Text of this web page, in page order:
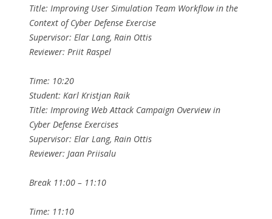
Title: Improving User Simulation Team Workflow in the
Context of Cyber Defense Exercise
Supervisor: Elar Lang, Rain Ottis
Reviewer: Priit Raspel
Time: 10:20
Student: Karl Kristjan Raik
Title: Improving Web Attack Campaign Overview in
Cyber Defense Exercises
Supervisor: Elar Lang, Rain Ottis
Reviewer: Jaan Priisalu
Break 11:00 – 11:10
Time: 11:10